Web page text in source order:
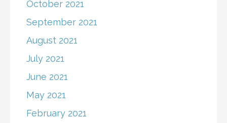
October 2021
September 2021
August 2021
July 2021
June 2021
May 2021
February 2021